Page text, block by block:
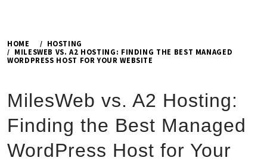
HOME
HOSTING
MILESWEB VS. A2 HOSTING: FINDING THE BEST MANAGED
WORDPRESS HOST FOR YOUR WEBSITE
MilesWeb vs. A2 Hosting:
Finding the Best Managed
WordPress Host for Your